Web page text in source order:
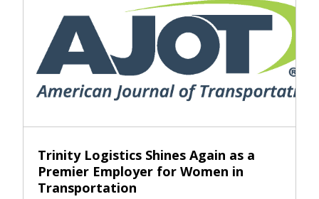
Trinity Logistics Shines Again as a
Premier Employer for Women in
Transportation